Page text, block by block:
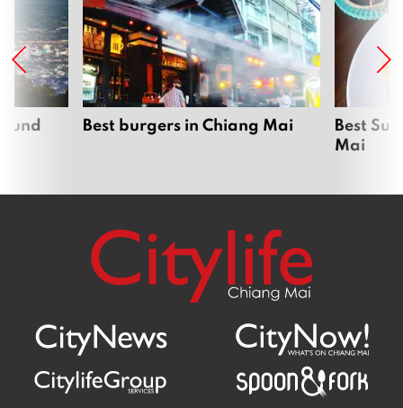
Best burgers in Chiang Mai
Best
Mai